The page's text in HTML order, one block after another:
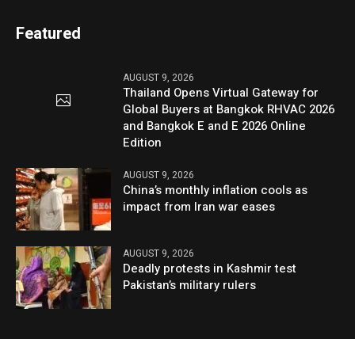
Featured
AUGUST 9, 2026
Thailand Opens Virtual Gateway for
Global Buyers at Bangkok RHVAC 2026
and Bangkok E and E 2026 Online
Edition
AUGUST 9, 2026
China’s monthly inflation cools as
impact from Iran war eases
AUGUST 9, 2026
Deadly protests in Kashmir test
Pakistan’s military rulers